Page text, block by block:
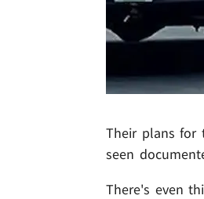
Their plans for
seen
There's even